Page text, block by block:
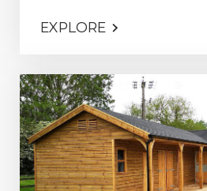
EXPLORE